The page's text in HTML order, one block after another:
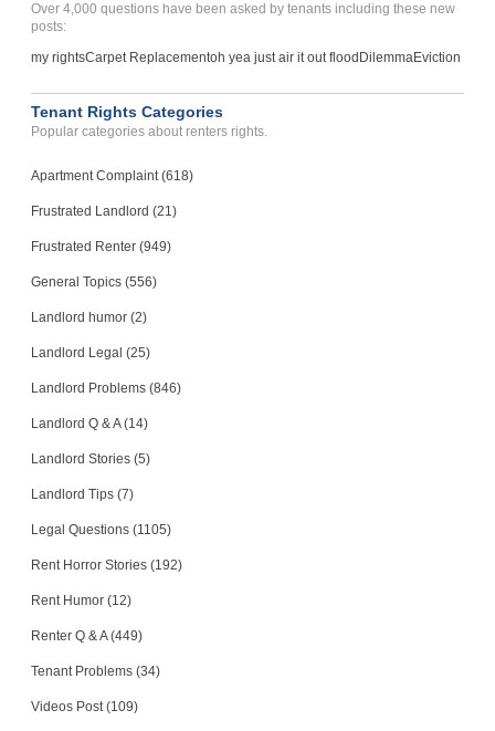
Over 4,000 questions have been asked by tenants including these new
posts:
my rightsCarpet Replacementoh yea just air it out flood DilemmaEviction
Tenant Rights Categories
Popular categories about renters rights.
Apartment Complaint (618)
Frustrated Landlord (21)
Frustrated Renter (949)
General Topics (556)
Landlord humor (2)
Landlord Legal (25)
Landlord Problems (846)
Landlord Q & A (14)
Landlord Stories (5)
Landlord Tips (7)
Legal Questions (1105)
Rent Horror Stories (192)
Rent Humor (12)
Renter Q & A (449)
Tenant Problems (34)
Videos Post (109)